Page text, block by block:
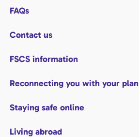
FAQs
Contact us
FSCS information
Reconnecting you with your plan
Staying safe online
Living abroad